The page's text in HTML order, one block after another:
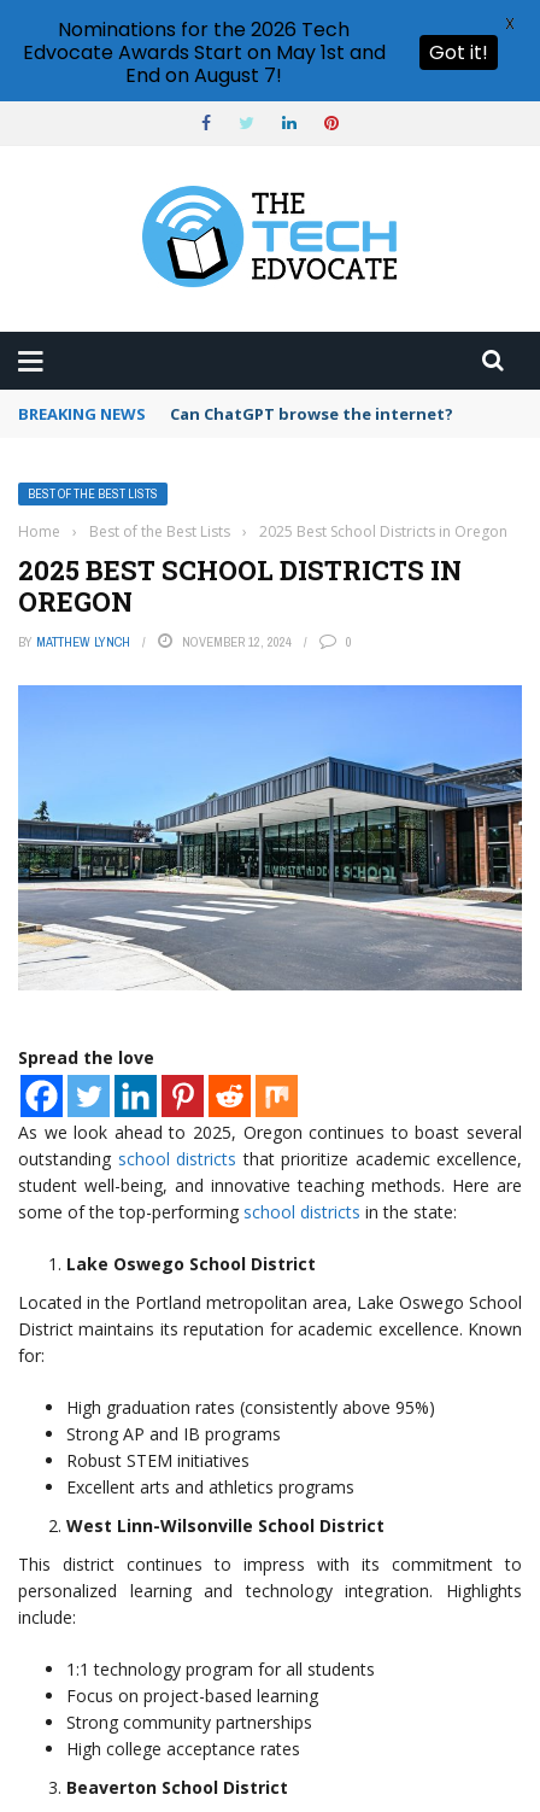
BREAKING NEWS How to create vector graphics in Illustrator?
BEST OF THE BEST LISTS
Home › Best of the Best Lists › 2025 Best School Districts in Oregon
2025 BEST SCHOOL DISTRICTS IN
OREGON
BY MATTHEW LYNCH NOVEMBER 12, 2024 0
Spread the love
As we look ahead to 2025, Oregon continues to boast several
outstanding school districts that prioritize academic excellence,
student well-being, and innovative teaching methods. Here are
some of the top-performing school districts in the state:
Lake Oswego School District
Located in the Portland metropolitan area, Lake Oswego School
District maintains its reputation for academic excellence. Known
for:
High graduation rates (consistently above 95%)
Strong AP and IB programs
Robust STEM initiatives
Excellent arts and athletics programs
West Linn-Wilsonville School District
This district continues to impress with its commitment to
personalized learning and technology integration. Highlights
include:
1:1 technology program for all students
Focus on project-based learning
Strong community partnerships
High college acceptance rates
Beaverton School District
Nominations for the 2026 Tech
Edvocate Awards Start on May 1st and
End on August 7!
Got it!
X